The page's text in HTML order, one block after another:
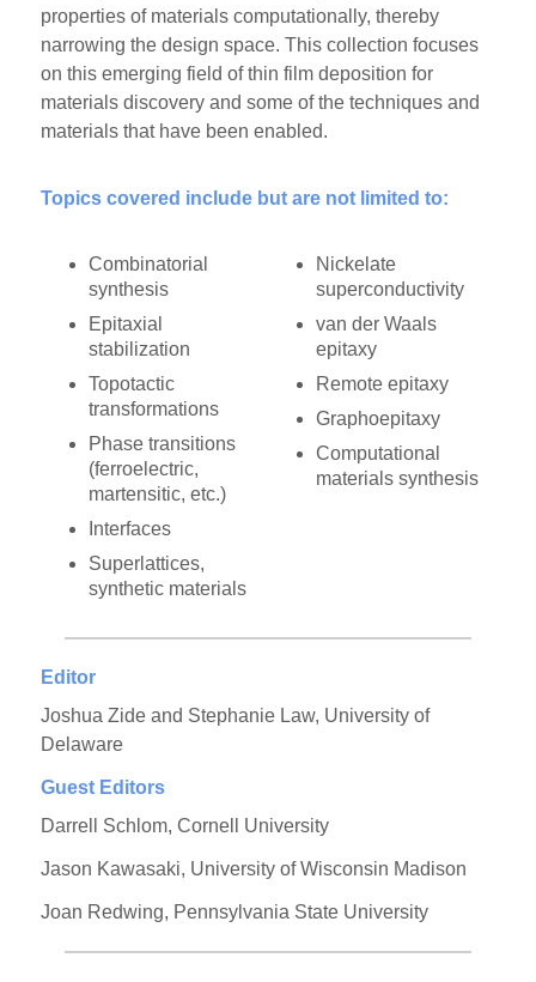
properties of materials computationally, thereby
narrowing the design space. This collection focuses
on this emerging field of thin film deposition for
materials discovery and some of the techniques and
materials that have been enabled.
Topics covered include but are not limited to:
Combinatorial
synthesis
Epitaxial
stabilization
Topotactic
transformations
Phase transitions
(ferroelectric,
martensitic, etc.)
Interfaces
Superlattices,
synthetic materials
Nickelate
superconductivity
van der Waals
epitaxy
Remote epitaxy
Graphoepitaxy
Computational
materials synthesis
Editor
Joshua Zide and Stephanie Law, University of
Delaware
Guest Editors
Darrell Schlom, Cornell University
Jason Kawasaki, University of Wisconsin Madison
Joan Redwing, Pennsylvania State University